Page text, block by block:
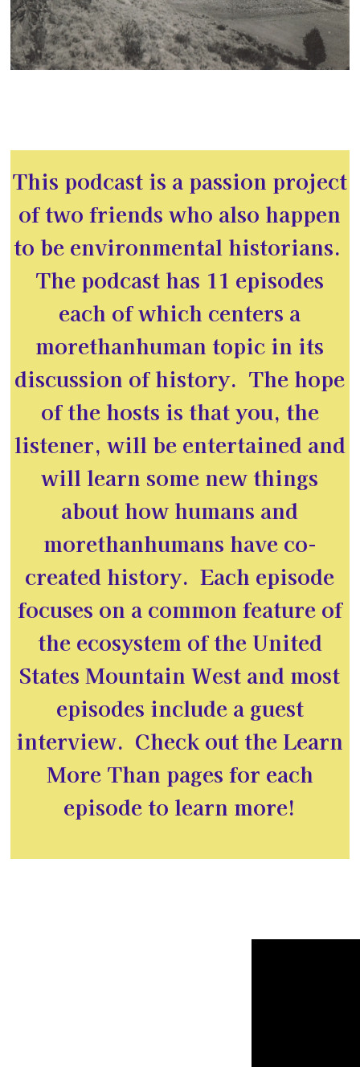
This podcast is a passion project
of two friends who also happen
to be environmental historians.
The podcast has 11 episodes
each of which centers a
morethanhuman topic in its
discussion of history. The hope
of the hosts is that you, the
listener, will be entertained and
will learn some new things
about how humans and
morethanhumans have co-
created history. Each episode
focuses on a common feature of
the ecosystem of the United
States Mountain West and most
episodes include a guest
interview. Check out the Learn
More Than pages for each
episode to learn more!